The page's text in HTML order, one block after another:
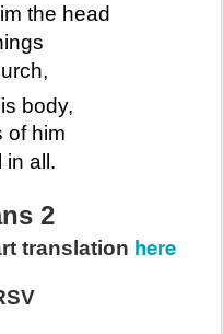
the head
body,
of him
in all.
2
translation here